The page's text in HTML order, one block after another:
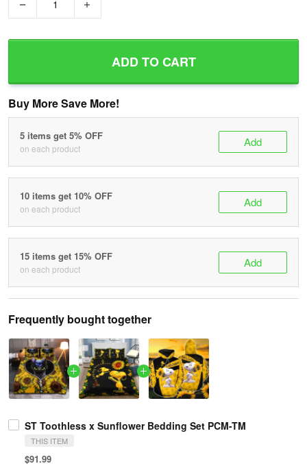
ADD TO CART
Buy More Save More!
5 items get 5% OFF
on each product Add
10 items get 10% OFF
on each product Add
15 items get 15% OFF
on each product Add
Frequently bought together
ST Toothless x Sunflower Bedding Set PCM-TM
THIS ITEM
$91.99